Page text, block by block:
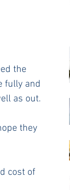
the
fully and
as out.
they
cost of